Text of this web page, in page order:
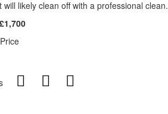
will likely clean off with a professional clean.